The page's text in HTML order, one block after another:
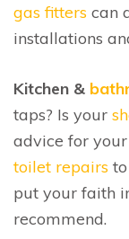
gas fitters can
installations
Kitchen &
taps? Is your
advice for
toilet repairs to
put your faith
recommend.